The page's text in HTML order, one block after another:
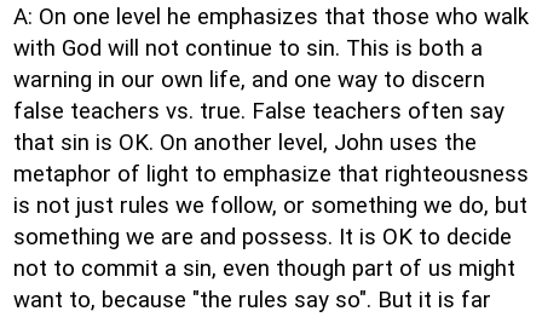
A: On one level he emphasizes that those who walk
with God will not continue to sin. This is both a
warning in our own life, and one way to discern
false teachers vs. true. False teachers often say
that sin is OK. On another level, John uses the
metaphor of light to emphasize that righteousness
is not just rules we follow, or something we do, but
something we are and possess. It is OK to decide
not to commit a sin, even though part of us might
want to, because "the rules say so". But it is far